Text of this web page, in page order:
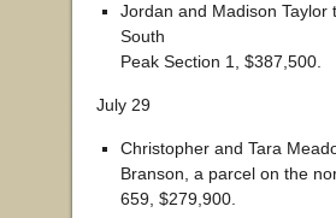
Jordan and Madison Taylor
South
Peak Section 1, $387,500.
July 29
Christopher and Tara
Branson, a parcel on the
659, $279,900.